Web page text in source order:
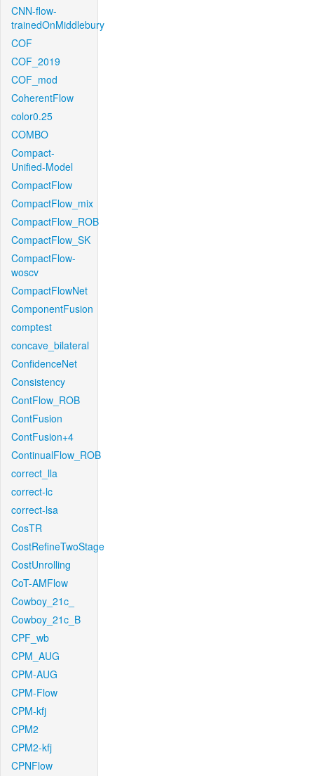
CNN-flow-
trainedOnMiddlebury
COF
COF_2019
COF_mod
CoherentFlow
color0.25
COMBO
Compact-
Unified-Model
CompactFlow
CompactFlow_mix
CompactFlow_ROB
CompactFlow_SK
CompactFlow-
woscv
CompactFlowNet
ComponentFusion
comptest
concave_bilateral
ConfidenceNet
Consistency
ContFlow_ROB
ContFusion
ContFusion+4
ContinualFlow_ROB
correct_lla
correct-lc
correct-lsa
CosTR
CostRefineTwoStage
CostUnrolling
CoT-AMFlow
Cowboy_21c_
Cowboy_21c_B
CPF_wb
CPM_AUG
CPM-AUG
CPM-Flow
CPM-kfj
CPM2
CPM2-kfj
CPNFlow